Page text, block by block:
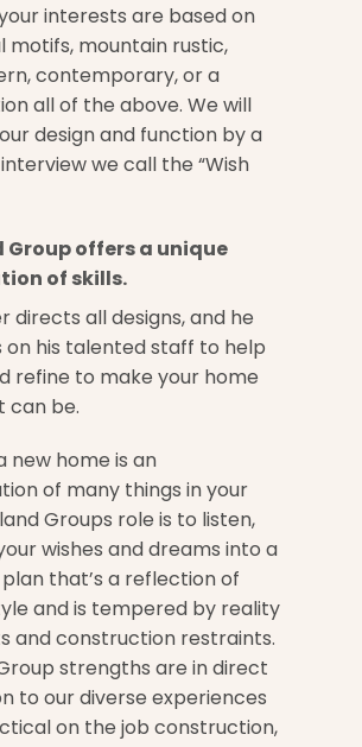
interests are based on
motifs, mountain rustic,
contemporary, or a
all of the above. We will
design and function by a
we call the “Wish
Group offers a unique
of skills.
directs all designs, and he
on his talented staff to help
refine to make your home
can be.
new home is an
of many things in your
Groups role is to listen,
wishes and dreams into a
that’s a reflection of
and is tempered by reality
and construction restraints.
strengths are in direct
to our diverse experiences
on the job construction,